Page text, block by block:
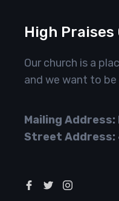
High Praises
Our church is a
and we want to
Mailing Address:
Street Address: